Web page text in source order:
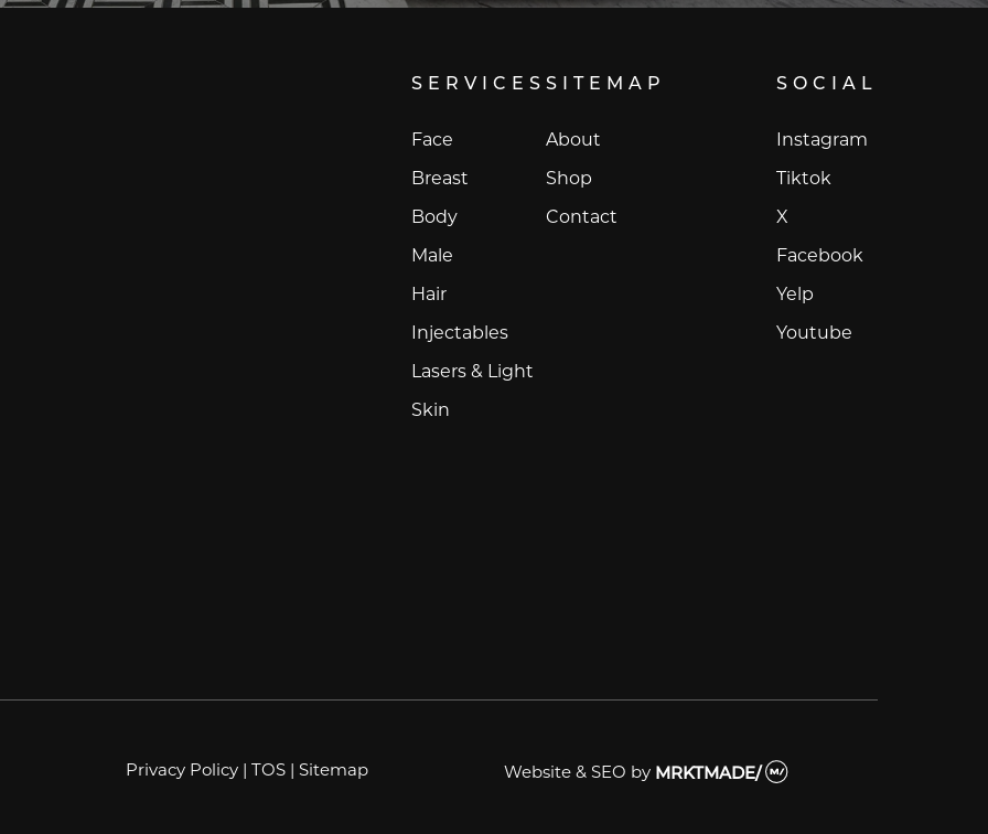
SERVICES
Face
Breast
Body
Male
Hair
Injectables
Lasers & Light
Skin
SITEMAP
About
Shop
Contact
SOCIAL
Instagram
Tiktok
X
Facebook
Yelp
Youtube
Privacy Policy| TOS| Sitemap Website & SEO by MRKTMADE/